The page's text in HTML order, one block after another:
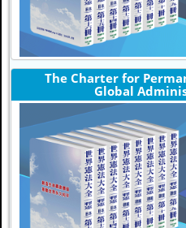
The Charter for
Global